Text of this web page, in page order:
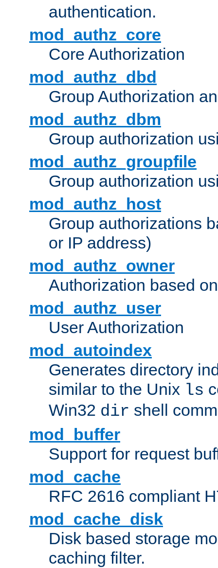
authentication.
mod_authz_core
Core Authorization
mod_authz_dbd
Group Authorization
mod_authz_dbm
Group authorization
mod_authz_groupfile
Group authorization
mod_authz_host
Group authorizations
or IP address)
mod_authz_owner
Authorization based
mod_authz_user
User Authorization
mod_autoindex
Generates directory
similar to the Unix ls
Win32 dir shell
mod_buffer
Support for request
mod_cache
RFC 2616 compliant
mod_cache_disk
Disk based storage
caching filter.